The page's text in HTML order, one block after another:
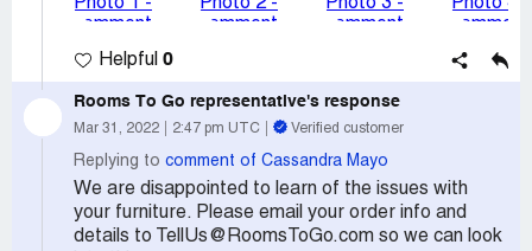
Helpful 0
Rooms To Go representative's response
Mar 31, 2022 2:47 pm UTC Verified customer
Replying to comment of Cassandra Mayo
We are disappointed to learn of the issues with
your furniture. Please email your order info and
details to TellUs@RoomsToGo.com so we can look